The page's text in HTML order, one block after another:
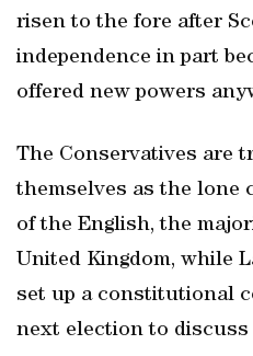
risen to the fore after
independence in part
offered new powers
The Conservatives are
themselves as the lone
of the English, the
United Kingdom, while
set up a constitutional
next election to